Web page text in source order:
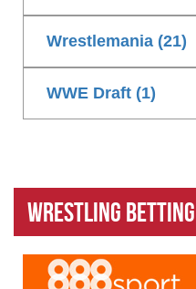
Wrestlemania (21)
WWE Draft (1)
Wrestling Betting